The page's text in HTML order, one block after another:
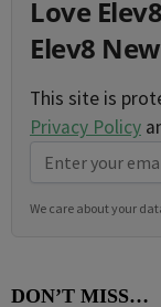
Love
Elev8
This site is
Privacy Policy
We care about your
DON’T MISS…